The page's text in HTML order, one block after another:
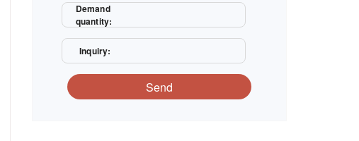
Demand
quantity:
Inquiry:
Send